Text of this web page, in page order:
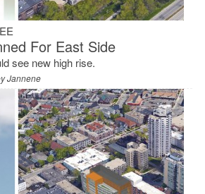
For East Side
see new high rise.
Jannene